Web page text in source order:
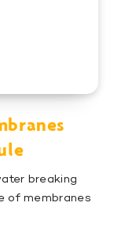
breaking
of membranes